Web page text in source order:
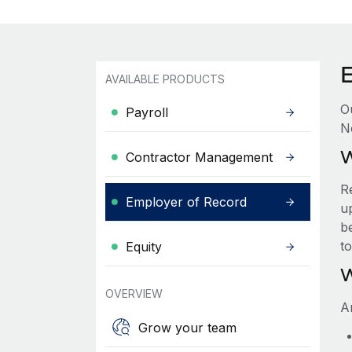
AVAILABLE PRODUCTS
Payroll
Contractor Management
Employer of Record
Equity
OVERVIEW
Grow your team